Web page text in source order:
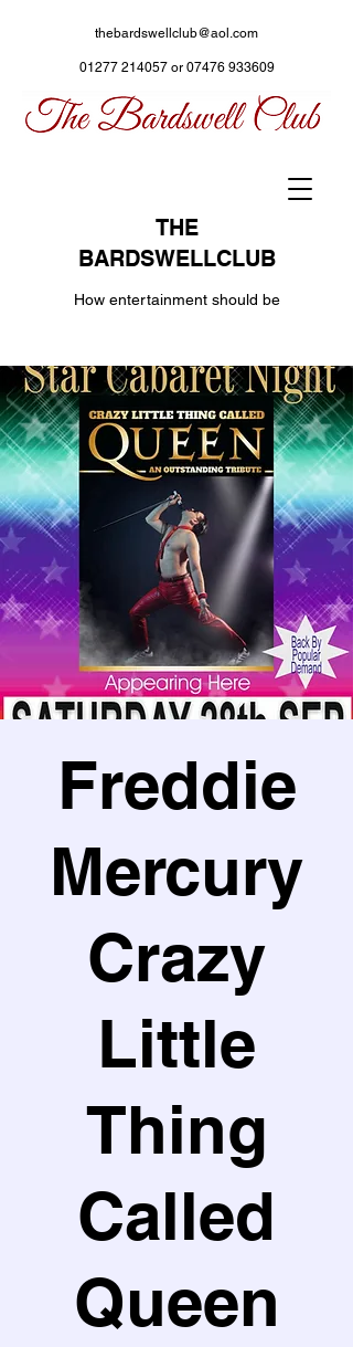
THE
BARDSWELLCLUB
How entertainment should be
thebardswellclub@aol.com
01277 214057or 07476 933609
Freddie
Mercury
Crazy
Little
Thing
Called
Queen